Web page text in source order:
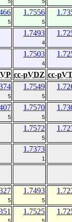
5
1.7556
5
1.7493
4
1.7503
4
cc-pVDZ cc-
5
1.7549
5
5
1.7570
5
1.7572
5
1.7373
1
5
1.7493
5
1.7525